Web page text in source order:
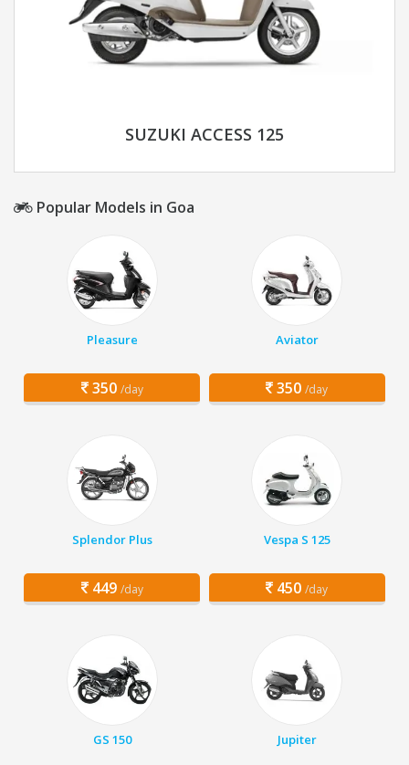
SUZUKI ACCESS 125
Popular Models in Goa
Pleasure
350 /day
Aviator
350 /day
Splendor Plus
449 /day
Vespa S 125
450 /day
GS 150 Jupiter